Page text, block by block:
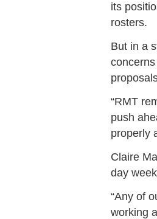
its
rosters.
But in a
“RMT
push
properly
Claire
day
“Any of
working